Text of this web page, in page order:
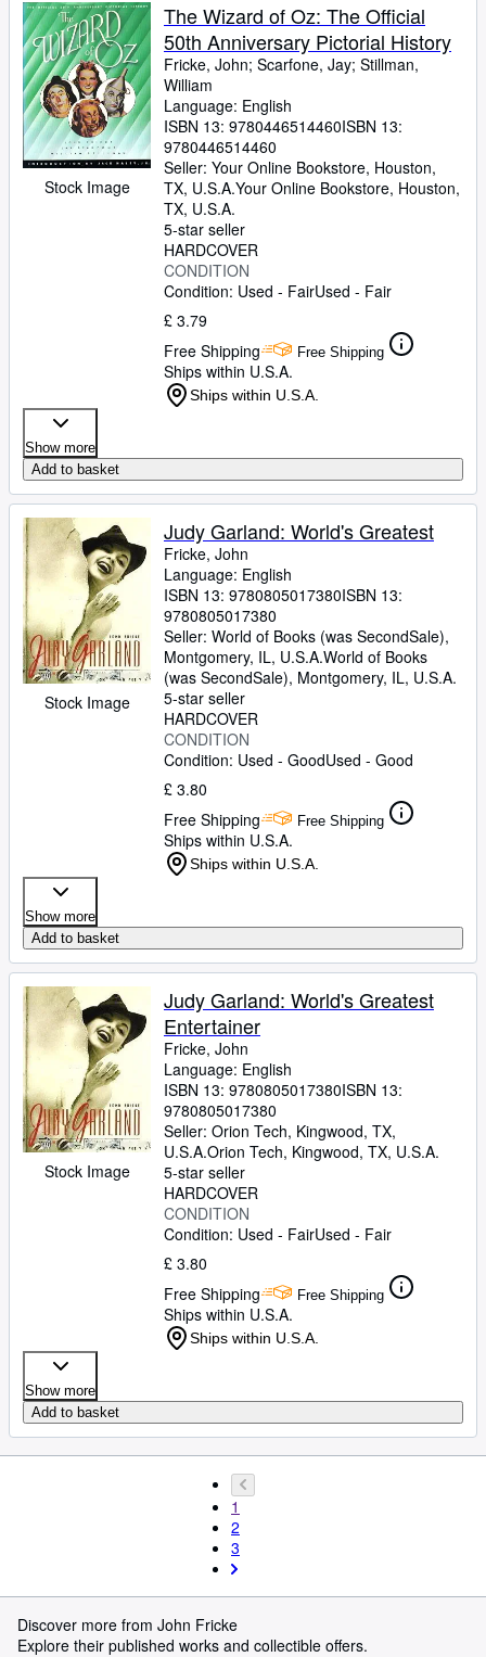
Stock Image
The Wizard of Oz: The Official
50th Anniversary Pictorial History
Fricke, John; Scarfone, Jay; Stillman,
William
Language: English
ISBN 13: 9780446514460ISBN 13:
9780446514460
Seller: Your Online Bookstore, Houston,
TX, U.S.A.Your Online Bookstore, Houston,
TX, U.S.A.
5-star seller
HARDCOVER
CONDITION
Condition: Used - FairUsed - Fair
£ 3.79
Free Shipping
Free Shipping
Ships within U.S.A.
Ships within U.S.A.
Show more
Add to basket
Stock Image
Judy Garland: World's Greatest
Fricke, John
Language: English
ISBN 13: 9780805017380ISBN 13:
9780805017380
Seller: World of Books (was SecondSale),
Montgomery, IL, U.S.A.World of Books
(was SecondSale), Montgomery, IL, U.S.A.
5-star seller
HARDCOVER
CONDITION
Condition: Used - GoodUsed - Good
£ 3.80
Free Shipping
Free Shipping
Ships within U.S.A.
Ships within U.S.A.
Show more
Add to basket
Stock Image
Judy Garland: World's Greatest
Entertainer
Fricke, John
Language: English
ISBN 13: 9780805017380ISBN 13:
9780805017380
Seller: Orion Tech, Kingwood, TX,
U.S.A.Orion Tech, Kingwood, TX, U.S.A.
5-star seller
HARDCOVER
CONDITION
Condition: Used - FairUsed - Fair
£ 3.80
Free Shipping
Free Shipping
Ships within U.S.A.
Ships within U.S.A.
Show more
Add to basket
1
2
3
Discover more from John Fricke
Explore their published works and collectible offers.